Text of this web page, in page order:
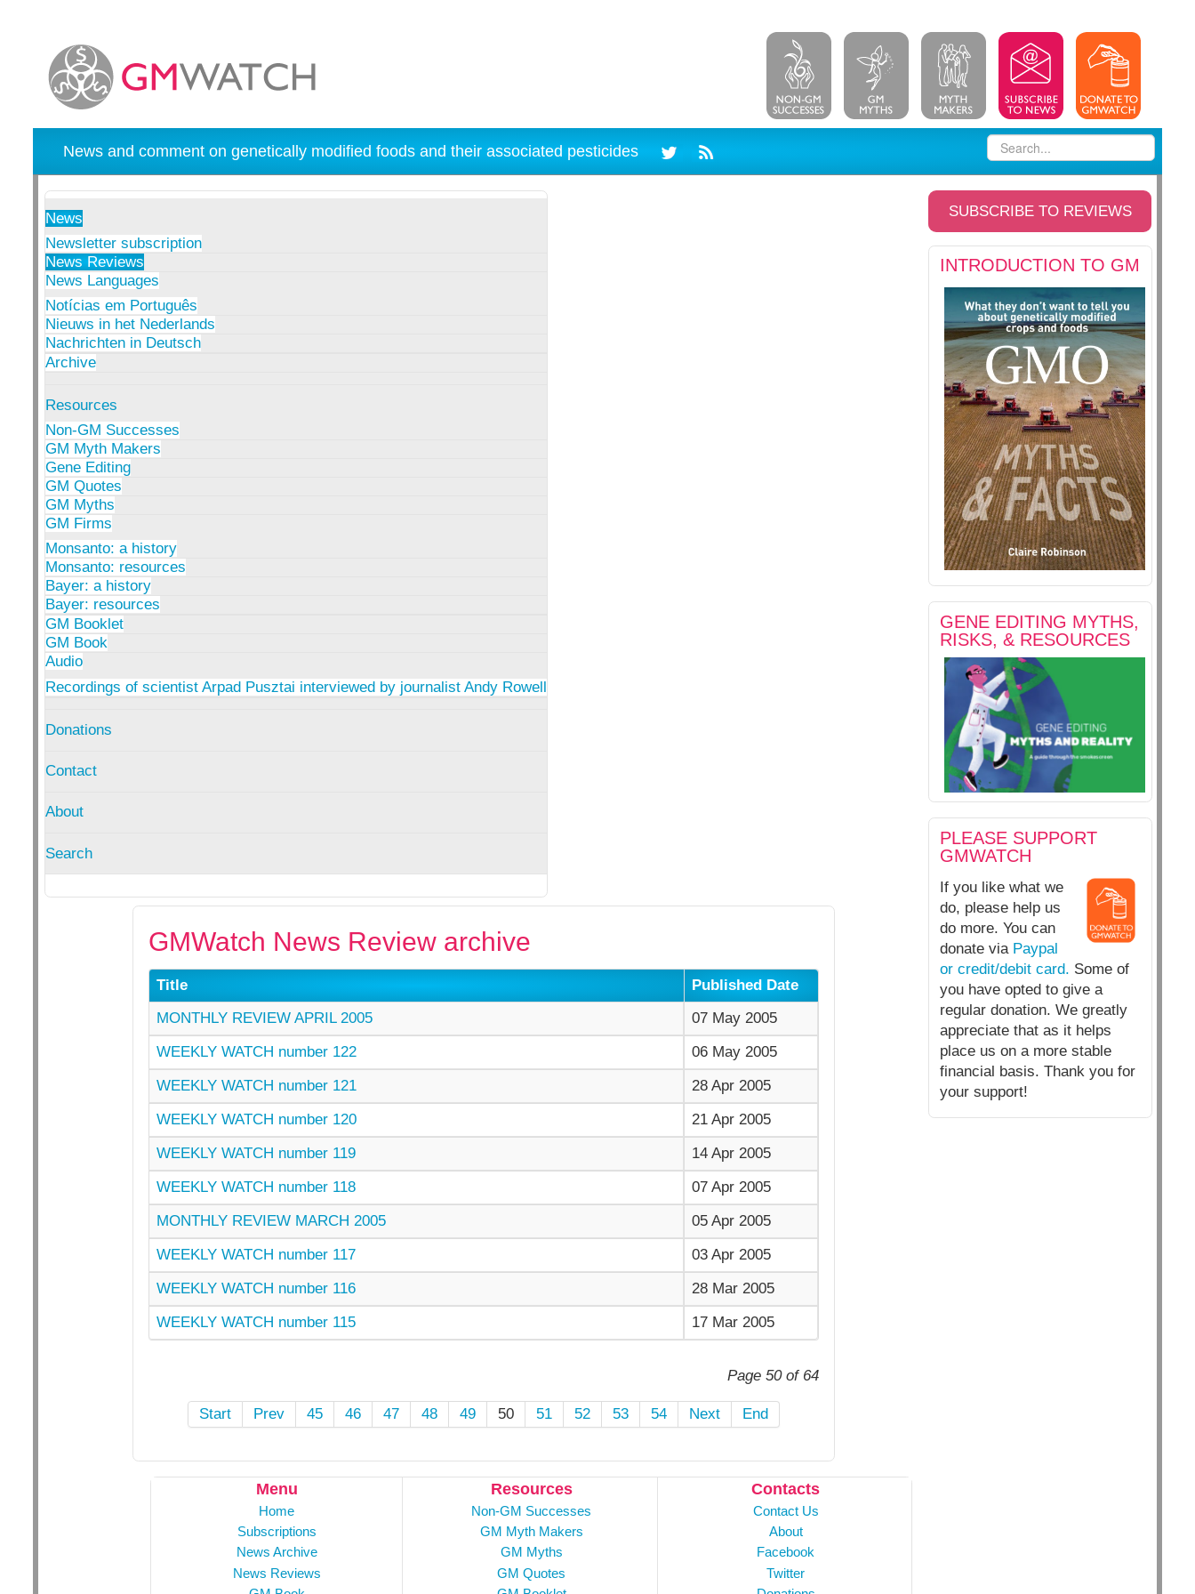
News and comment on genetically modified foods and their associated pesticides
News
Newsletter subscription
News Reviews
News Languages
Notícias em Português
Nieuws in het Nederlands
Nachrichten in Deutsch
Archive
Resources
Non-GM Successes
GM Myth Makers
Gene Editing
GM Quotes
GM Myths
GM Firms
Monsanto: a history
Monsanto: resources
Bayer: a history
Bayer: resources
GM Booklet
GM Book
Audio
Recordings of scientist Arpad Pusztai interviewed by journalist Andy Rowell
Donations
Contact
About
Search
SUBSCRIBE TO REVIEWS
INTRODUCTION TO GM
GENE EDITING MYTHS,
RISKS, & RESOURCES
PLEASE SUPPORT
GMWATCH
If you like what we
do, please help us
do more. You can
donate via Paypal
or credit/debit card. Some of
you have opted to give a
regular donation. We greatly
appreciate that as it helps
place us on a more stable
financial basis. Thank you for
your support!
GMWatch News Review archive
Title
Published Date
MONTHLY REVIEW APRIL 2005
07 May 2005
WEEKLY WATCH number 122
06 May 2005
WEEKLY WATCH number 121
28 Apr 2005
WEEKLY WATCH number 120
21 Apr 2005
WEEKLY WATCH number 119
14 Apr 2005
WEEKLY WATCH number 118
07 Apr 2005
MONTHLY REVIEW MARCH 2005
05 Apr 2005
WEEKLY WATCH number 117
03 Apr 2005
WEEKLY WATCH number 116
28 Mar 2005
WEEKLY WATCH number 115
17 Mar 2005
Page 50 of 64
Start Prev 45 46 47 48 49 50 51 52 53 54 Next End
Menu
Home
Subscriptions
News Archive
News Reviews
Resources
Non-GM Successes
GM Myth Makers
GM Myths
GM Quotes
Contacts
Contact Us
About
Facebook
Twitter